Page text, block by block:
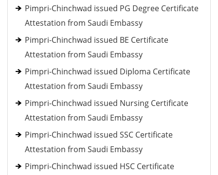
Pimpri-Chinchwad issued PG Degree Certificate
Attestation from Saudi Embassy
Pimpri-Chinchwad issued BE Certificate
Attestation from Saudi Embassy
Pimpri-Chinchwad issued Diploma Certificate
Attestation from Saudi Embassy
Pimpri-Chinchwad issued Nursing Certificate
Attestation from Saudi Embassy
Pimpri-Chinchwad issued SSC Certificate
Attestation from Saudi Embassy
Pimpri-Chinchwad issued HSC Certificate